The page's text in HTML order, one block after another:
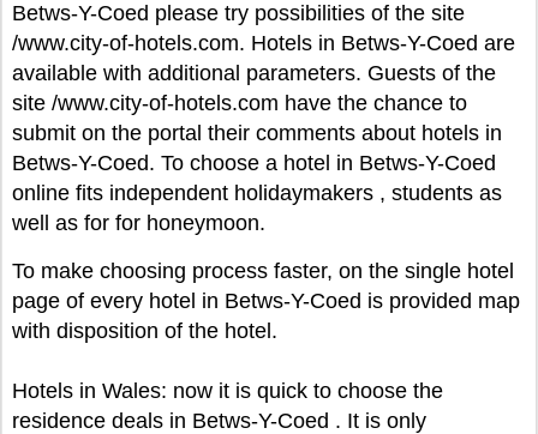
Betws-Y-Coed please try possibilities of the site
/www.city-of-hotels.com. Hotels in Betws-Y-Coed are
available with additional parameters. Guests of the
site /www.city-of-hotels.com have the chance to
submit on the portal their comments about hotels in
Betws-Y-Coed. To choose a hotel in Betws-Y-Coed
online fits independent holidaymakers , students as
well as for for honeymoon.
To make choosing process faster, on the single hotel
page of every hotel in Betws-Y-Coed is provided map
with disposition of the hotel.
Hotels in Wales: now it is quick to choose the
residence deals in Betws-Y-Coed . It is only